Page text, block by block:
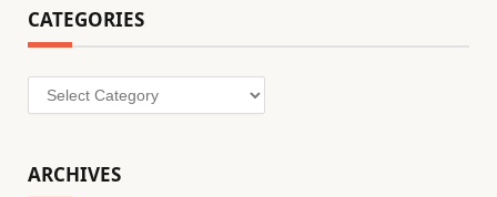
CATEGORIES
Categories
ARCHIVES